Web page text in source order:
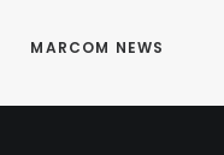
MARCOM NEWS